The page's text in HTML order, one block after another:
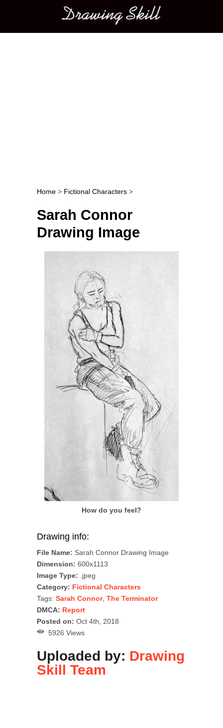
Main menu
Post navigation
Home > Fictional Characters >
Sarah Connor
Drawing Image
How do you feel?
Drawing info:
File Name: Sarah Connor Drawing Image
Dimension: 600x1113
Image Type: .jpeg
Category: Fictional Characters
Tags: Sarah Connor, The Terminator
DMCA: Report
Posted on: Oct 4th, 2018
5926 Views
Uploaded by: Drawing
Skill Team